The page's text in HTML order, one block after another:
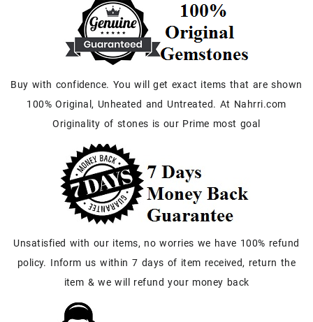
Buy with confidence. You will get exact items that are shown
100% Original, Unheated and Untreated. At Nahrri.com
Originality of stones is our Prime most goal
Unsatisfied with our items, no worries we have 100% refund
policy. Inform us within 7 days of item received, return the
item & we will refund your money back